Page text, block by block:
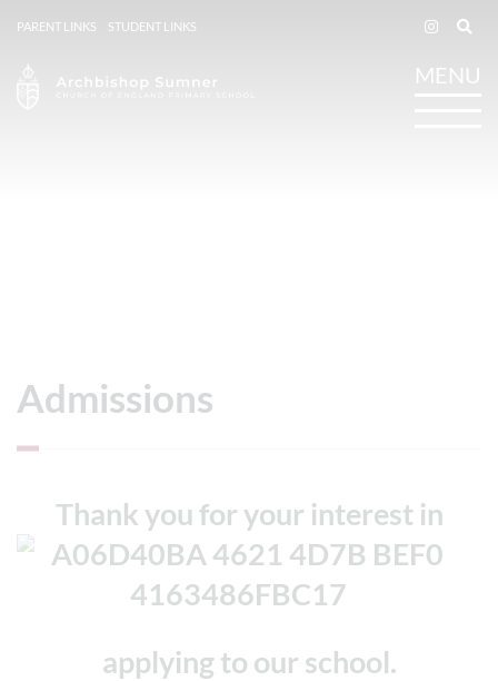
PARENT LINKS STUDENT LINKS
Admissions
Thank you for your interest in
applying to our school.